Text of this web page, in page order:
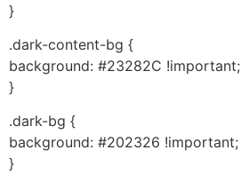
}
.dark-content-bg {
background: #23282C !important;
}
.dark-bg {
background: #202326 !important;
}